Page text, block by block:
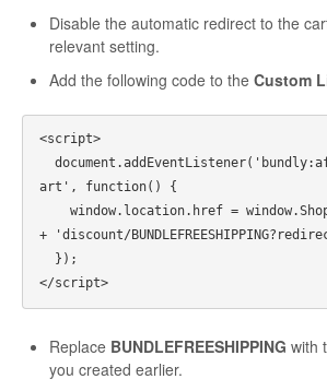
Disable the automatic redirect to the
relevant setting.
Add the following code to the Custom
<script>
art', function() {
+ 'discount/
Replace BUNDLEFREESHIPPING with
you created earlier.